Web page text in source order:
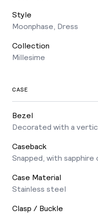
Style
Moonphase, Dress
Collection
Millesime
CASE
Bezel
Decorated with a
Caseback
Snapped, with sapphire
Case Material
Stainless steel
Clasp / Buckle